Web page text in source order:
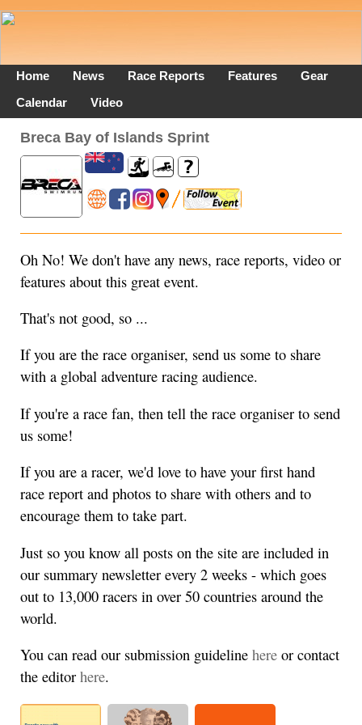
Home News Race Reports Features
Gear
Calendar
Video
Breca Bay of Islands Sprint
Oh No! We don't have any news, race reports, video or
features about this great event.
That's not good, so ...
If you are the race organiser, send us some to share
with a global adventure racing audience.
If you're a race fan, then tell the race organiser to send
us some!
If you are a racer, we'd love to have your first hand
race report and photos to share with others and to
encourage them to take part.
Just so you know all posts on the site are included in
our summary newsletter every 2 weeks - which goes
out to 13,000 racers in over 50 countries around the
world.
You can read our submission guideline here or contact
the editor here.